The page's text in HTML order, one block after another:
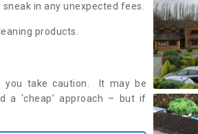
in any unexpected fees.
products.
you take caution. It may be
‘cheap’ approach – but if